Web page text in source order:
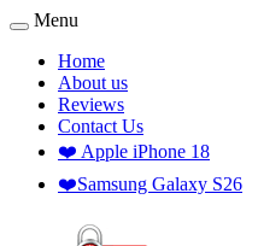
Menu
Home
About us
Reviews
Contact Us
❤️ Apple iPhone 18
❤️Samsung Galaxy S26